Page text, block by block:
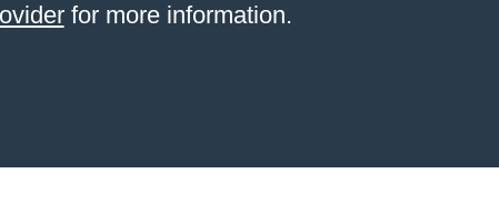
for more information.